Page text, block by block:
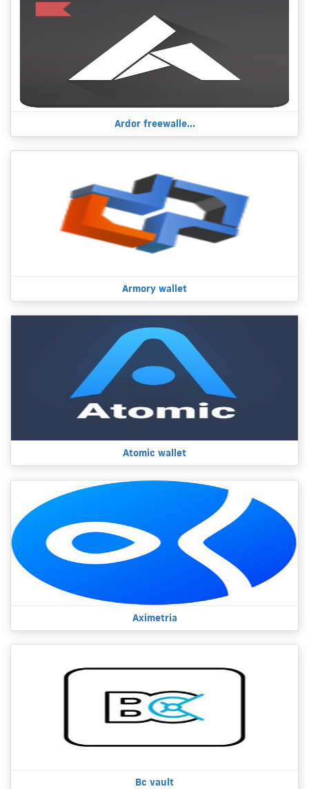
Ardor freewalle...
Armory wallet
Atomic wallet
Aximetria
Bc vault